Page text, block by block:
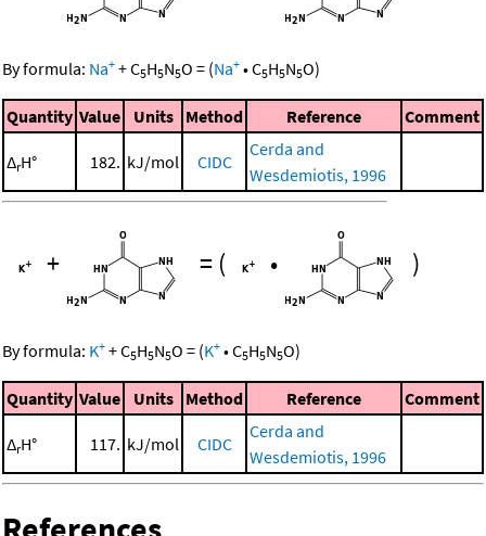
By formula: Na+ +C5H5N5O = (Na+ •C5H5N5O)
Quantity Value Units Method Reference Comment
ΔrH° 182. kJ/mol CIDC
Cerda and
Wesdemiotis, 1996
+ = ( • )
By formula: K+ +C5H5N5O = (K+ •C5H5N5O)
Quantity Value Units Method Reference Comment
ΔrH° 117. kJ/mol CIDC
Cerda and
Wesdemiotis, 1996